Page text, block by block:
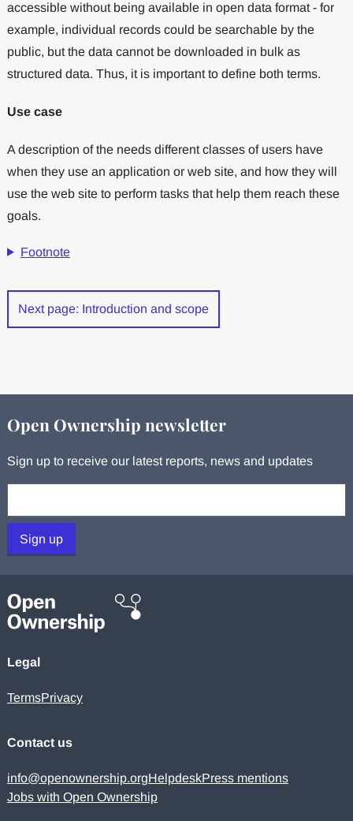
accessible without being available in open data format - for
example, individual records could be searchable by the
public, but the data cannot be downloaded in bulk as
structured data. Thus, it is important to define both terms.
Use case
A description of the needs different classes of users have
when they use an application or web site, and how they will
use the web site to perform tasks that help them reach these
goals.
Footnote
Next page: Introduction and scope
Open Ownership newsletter
Sign up to receive our latest reports, news and updates
Sign up
Legal
TermsPrivacy
Contact us
info@openownership.orgHelpdeskPress mentions
Jobs with Open Ownership